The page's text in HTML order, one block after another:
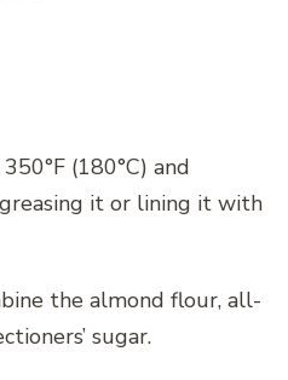
(180°C) and
it or lining it with
the almond flour, all-
sugar.